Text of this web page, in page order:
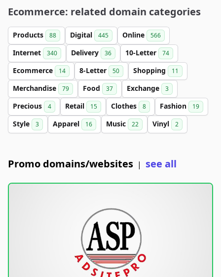
Ecommerce: related domain categories
Products 88 Digital 445 Online 566
Internet 340 Delivery 36 10-Letter 74
Ecommerce 14 8-Letter 50 Shopping 11
Merchandise 79 Food 37 Exchange 3
Precious 4 Retail 15 Clothes 8 Fashion 19
Style 3 Apparel 16 Music 22 Vinyl 2
Promo domains/websites | see all